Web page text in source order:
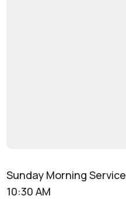
Sunday Morning Service
10:30 AM